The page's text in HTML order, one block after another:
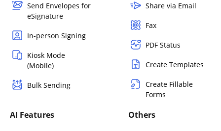
Send Envelopes for
eSignature
In-person Signing
Kiosk Mode
(Mobile)
Bulk Sending
Share via Email
Fax
PDF Status
Create Templates
Create Fillable
Forms
AI Features Others